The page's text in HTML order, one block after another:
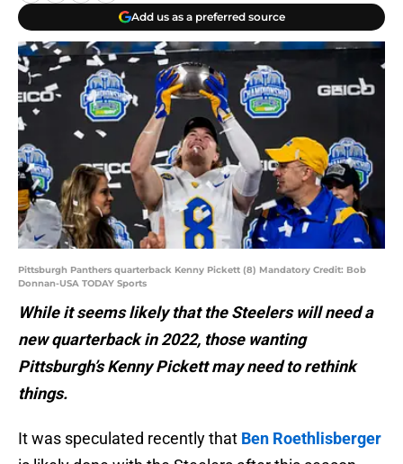
Add us as a preferred source
Pittsburgh Panthers quarterback Kenny Pickett (8) Mandatory Credit: Bob
Donnan-USA TODAY Sports
While it seems likely that the Steelers will need a
new quarterback in 2022, those wanting
Pittsburgh’s Kenny Pickett may need to rethink
things.
It was speculated recently that Ben Roethlisberger